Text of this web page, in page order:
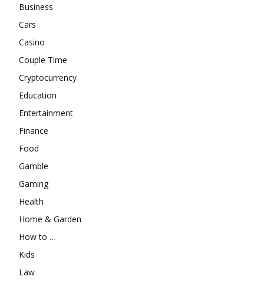
Business
Cars
Casino
Couple Time
Cryptocurrency
Education
Entertainment
Finance
Food
Gamble
Gaming
Health
Home & Garden
How to …
Kids
Law